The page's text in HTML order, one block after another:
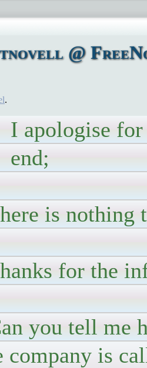
@
.
for
is nothing
for the
you tell me
company is